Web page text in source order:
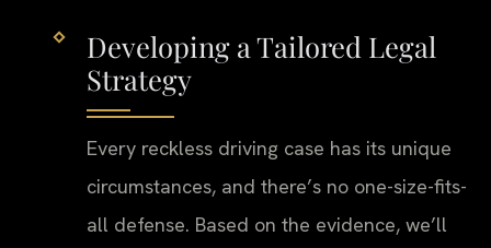
Developing a Tailored Legal
Strategy
Every reckless driving case has its unique
circumstances, and there’s no one-size-fits-
all defense. Based on the evidence, we’ll